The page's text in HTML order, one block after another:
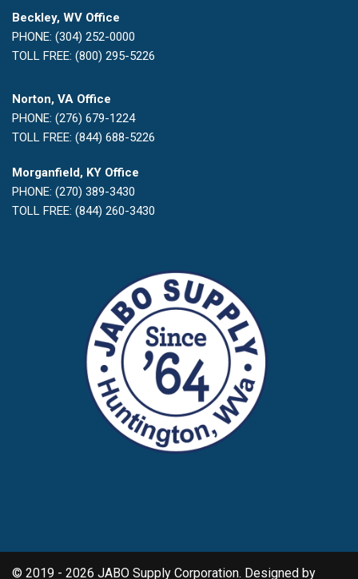
Beckley, WV Office
PHONE: (304) 252-0000
TOLL FREE: (800) 295-5226
Norton, VA Office
PHONE: (276) 679-1224
TOLL FREE: (844) 688-5226
Morganfield, KY Office
PHONE: (270) 389-3430
TOLL FREE: (844) 260-3430
© 2019 - 2026 JABO Supply Corporation. Designed by